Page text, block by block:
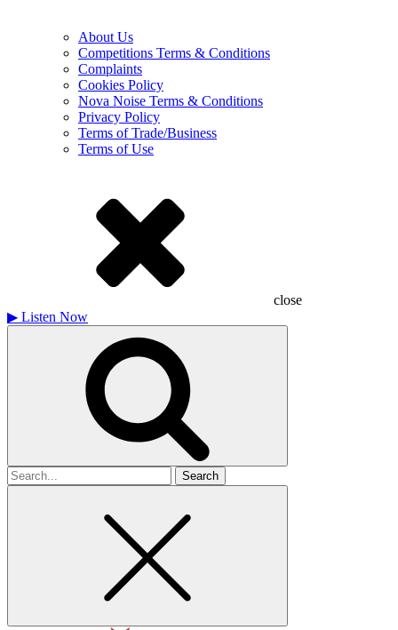
About Us
Competitions Terms & Conditions
Complaints
Cookies Policy
Nova Noise Terms & Conditions
Privacy Policy
Terms of Trade/Business
Terms of Use
close
▶ Listen Now
Search
for